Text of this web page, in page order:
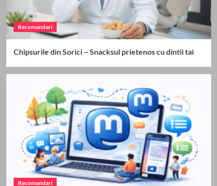
Recomandari
Chipsurile din Sorici – Snacksul prietenos cu dintii tai
Recomandari